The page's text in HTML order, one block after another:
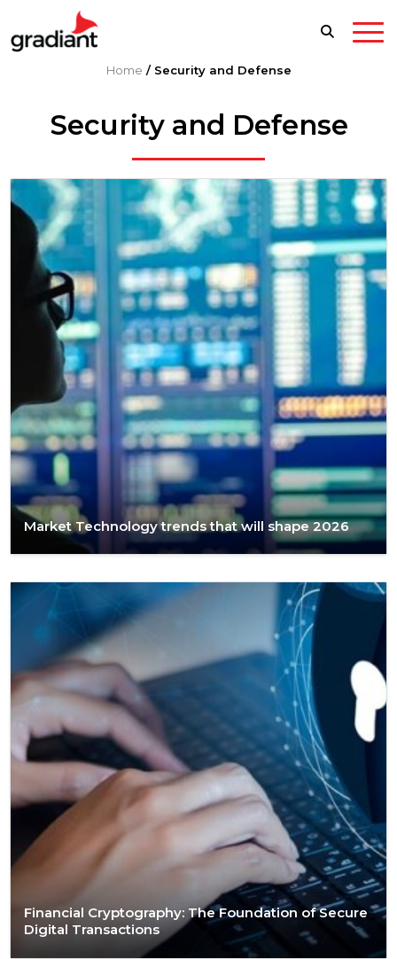
Home / Security and Defense
Security and Defense
Market Technology trends that will shape 2026
Financial Cryptography: The Foundation of Secure
Digital Transactions